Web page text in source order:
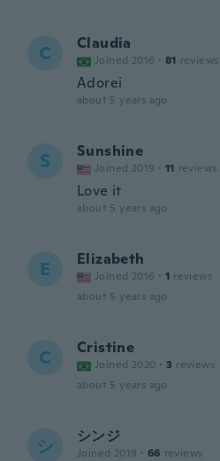
C Claudia
Joined 2016 · 81 reviews
Adorei
about 5 years ago
S Sunshine
Joined 2019 · 11 reviews
Love it
about 5 years ago
E Elizabeth
Joined 2016 · 1 reviews
about 5 years ago
C Cristine
Joined 2020 · 3 reviews
about 5 years ago
シ シンジ
Joined 2019 · 66 reviews